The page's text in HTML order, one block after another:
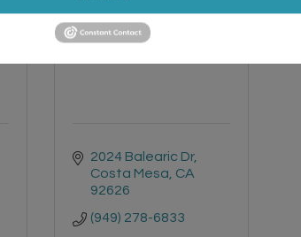
ARS Remodeling Co
2024 Balearic Dr
Costa Mesa CA
92626
(949) 278-6833